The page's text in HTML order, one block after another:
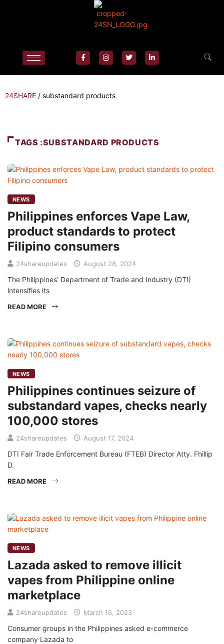
24SHARE / substandard products
TAGS :SUBSTANDARD PRODUCTS
NEWS
Philippines enforces Vape Law,
product standards to protect
Filipino consumers
24shareupdates August 28, 2024
The Philippines’ Department of Trade and Industry (DTI)
intensifies its
READ MORE
NEWS
Philippines continues seizure of
substandard vapes, checks nearly
100,000 stores
24shareupdates August 17, 2024
DTI Fair Trade Enforcement Bureau (FTEB) Director Atty. Fhillip
D.
READ MORE
NEWS
Lazada asked to remove illicit
vapes from Philippine online
marketplace
24shareupdates March 16, 2023
Consumer groups in the Philippines asked e-commerce
company Lazada to